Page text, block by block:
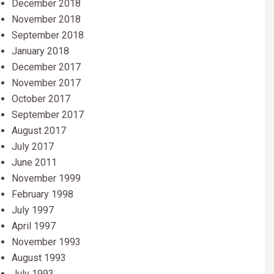
December 2018
November 2018
September 2018
January 2018
December 2017
November 2017
October 2017
September 2017
August 2017
July 2017
June 2011
November 1999
February 1998
July 1997
April 1997
November 1993
August 1993